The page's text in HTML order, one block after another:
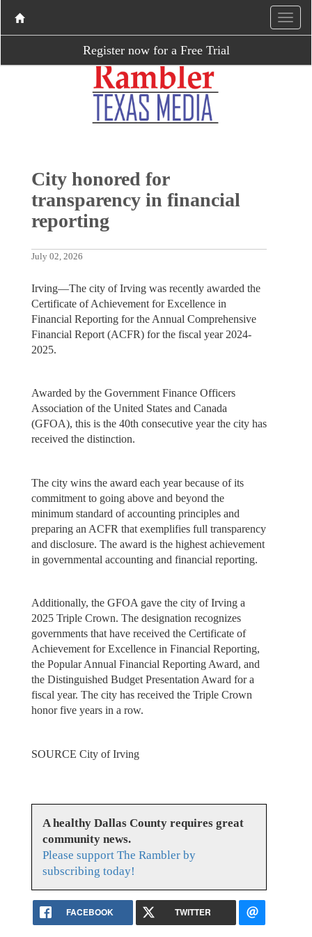
Register now for a Free Trial
City honored for
transparency in financial
reporting
July 02, 2026
Irving—The city of Irving was recently awarded the
Certificate of Achievement for Excellence in
Financial Reporting for the Annual Comprehensive
Financial Report (ACFR) for the fiscal year 2024-
2025.
Awarded by the Government Finance Officers
Association of the United States and Canada
(GFOA), this is the 40th consecutive year the city has
received the distinction.
The city wins the award each year because of its
commitment to going above and beyond the
minimum standard of accounting principles and
preparing an ACFR that exemplifies full transparency
and disclosure. The award is the highest achievement
in governmental accounting and financial reporting.
Additionally, the GFOA gave the city of Irving a
2025 Triple Crown. The designation recognizes
governments that have received the Certificate of
Achievement for Excellence in Financial Reporting,
the Popular Annual Financial Reporting Award, and
the Distinguished Budget Presentation Award for a
fiscal year. The city has received the Triple Crown
honor five years in a row.
SOURCE City of Irving
A healthy Dallas County requires great
community news.
Please support The Rambler by
subscribing today!
FACEBOOK TWITTER